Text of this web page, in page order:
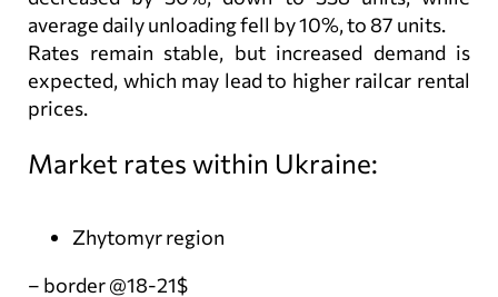
average daily unloading fell by 10%, to 87 units.
Rates remain stable, but increased demand is
expected, which may lead to higher railcar rental
prices.
Market rates within Ukraine:
Zhytomyr region
– border @18-21$